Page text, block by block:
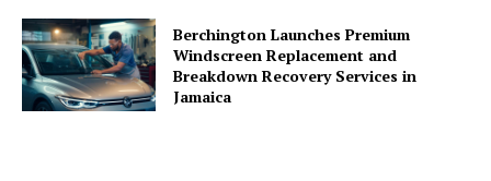
Berchington Launches Premium
Windscreen Replacement and
Breakdown Recovery Services in
Jamaica